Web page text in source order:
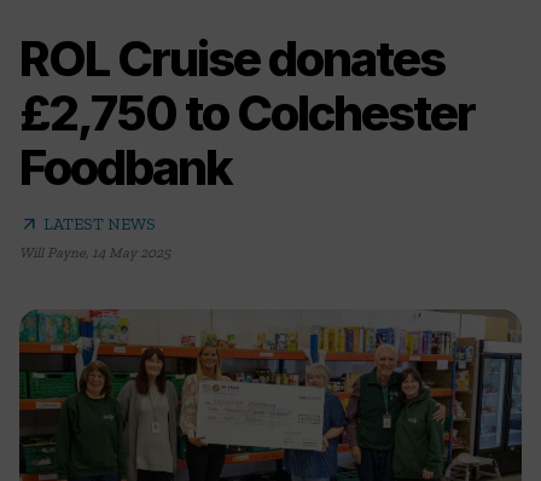
ROL Cruise donates
£2,750 to Colchester
Foodbank
arrow_outward LATEST NEWS
Will Payne, 14 May 2025